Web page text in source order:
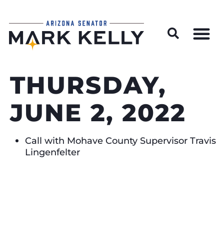
THURSDAY,
JUNE 2, 2022
Call with Mohave County Supervisor Travis
Lingenfelter